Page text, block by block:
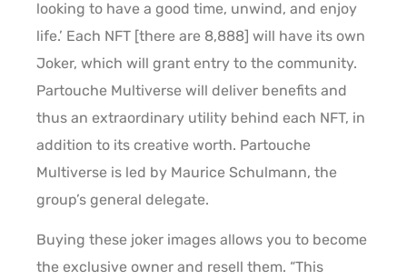
looking to have a good time, unwind, and enjoy
life.’ Each NFT [there are 8,888] will have its own
Joker, which will grant entry to the community.
Partouche Multiverse will deliver benefits and
thus an extraordinary utility behind each NFT, in
addition to its creative worth. Partouche
Multiverse is led by Maurice Schulmann, the
group’s general delegate.
Buying these joker images allows you to become
the exclusive owner and resell them. “This